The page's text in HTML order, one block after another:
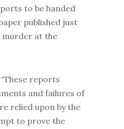
to be handed
published just
murder at the
reports
and failures of
relied upon by the
to prove the